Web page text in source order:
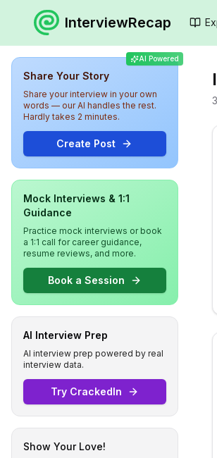
InterviewRecap
AI Powered
Share Your Story
Share your interview in your own
words — our AI handles the rest.
Hardly takes 2 minutes.
Create Post
Mock Interviews & 1:1
Guidance
Practice mock interviews or book
a 1:1 call for career guidance,
resume reviews, and more.
Book a Session
AI Interview Prep
AI interview prep powered by real
interview data.
Try CrackedIn
Show Your Love!
3